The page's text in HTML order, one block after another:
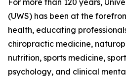
For more than 120 years,
(UWS) has been at the
health, educating
chiropractic medicine,
nutrition, sports medicine,
psychology, and clinical